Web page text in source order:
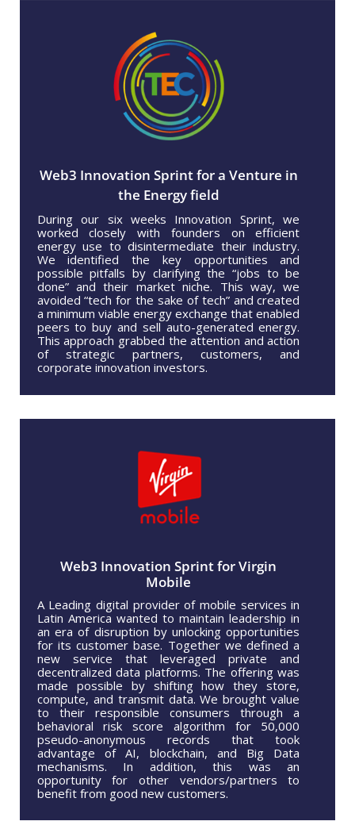
Web3 Innovation Sprint for a Venture in
the Energy field
During our six weeks Innovation Sprint, we
worked closely with founders on efficient
energy use to disintermediate their industry.
We identified the key opportunities and
possible pitfalls by clarifying the “jobs to be
done” and their market niche. This way, we
avoided “tech for the sake of tech” and created
a minimum viable energy exchange that enabled
peers to buy and sell auto-generated energy.
This approach grabbed the attention and action
of strategic partners, customers, and
corporate innovation investors.
Web3 Innovation Sprint for Virgin
Mobile
A Leading digital provider of mobile services in
Latin America wanted to maintain leadership in
an era of disruption by unlocking opportunities
for its customer base. Together we defined a
new service that leveraged private and
decentralized data platforms. The offering was
made possible by shifting how they store,
compute, and transmit data. We brought value
to their responsible consumers through a
behavioral risk score algorithm for 50,000
pseudo-anonymous records that took
advantage of AI, blockchain, and Big Data
mechanisms. In addition, this was an
opportunity for other vendors/partners to
benefit from good new customers.